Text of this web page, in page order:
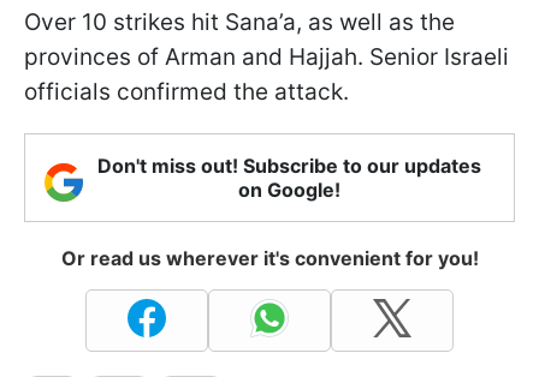
Over 10 strikes hit Sana’a, as well as the
provinces of Arman and Hajjah. Senior Israeli
officials confirmed the attack.
Don't miss out! Subscribe to our updates
on Google!
Or read us wherever it's convenient for you!